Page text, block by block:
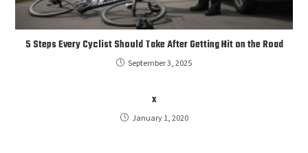
5 Steps Every Cyclist Should Take After Getting Hit on the Road
September 3, 2025
x
January 1, 2020